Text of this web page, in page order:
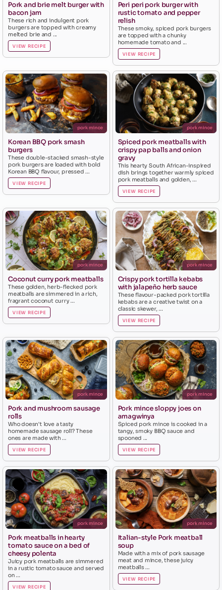
Pork and brie melt burger with
bacon jam
These rich and indulgent pork
burgers are topped with creamy
melted brie and ...
VIEW RECIPE
Peri peri pork burger with
rustic tomato and pepper
relish
These smoky, spiced pork burgers
are topped with a chunky
homemade tomato and ...
VIEW RECIPE
pork mince
Korean BBQ pork smash
burgers
These double-stacked smash-style
pork burgers are loaded with bold
Korean BBQ flavour, pressed ...
VIEW RECIPE
pork mince
Spiced pork meatballs with
crispy pap balls and onion
gravy
This hearty South African-inspired
dish brings together warmly spiced
pork meatballs and golden, ...
VIEW RECIPE
pork mince
Coconut curry pork meatballs
These golden, herb-flecked pork
meatballs are simmered in a rich,
fragrant coconut curry ...
VIEW RECIPE
pork mince
Crispy pork tortilla kebabs
with jalapeño herb sauce
These flavour-packed pork tortilla
kebabs are a creative twist on a
classic skewer, ...
VIEW RECIPE
pork mince
Pork and mushroom sausage
rolls
Who doesn't love a tasty
homemade sausage roll? These
ones are made with ...
VIEW RECIPE
pork mince
Pork mince sloppy joes on
amagwinya
Spiced pork mince is cooked in a
tangy, smoky BBQ sauce and
spooned ...
VIEW RECIPE
pork mince
Pork meatballs in hearty
tomato sauce on a bed of
cheesy polenta
Juicy pork meatballs are simmered
in a rustic tomato sauce and served
on ...
VIEW RECIPE
pork mince
Italian-style Pork meatball
soup
Made with a mix of pork sausage
meat and mince, these juicy
meatballs ...
VIEW RECIPE